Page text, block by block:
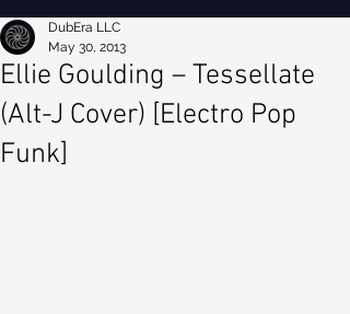
Ellie Goulding – Tessellate
(Alt-J Cover) [Electro Pop
Funk]
DubEra LLC
May 30, 2013